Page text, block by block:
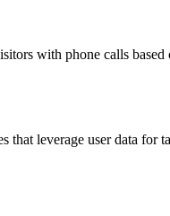
with phone calls based
leverage user data for